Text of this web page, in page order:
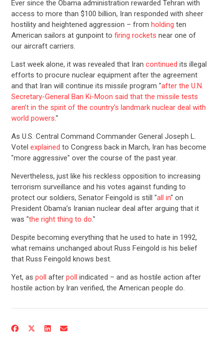
CONTRIBUTE
Ever since the Obama administration rewarded Tehran with
access to more than $100 billion, Iran responded with sheer
hostility and heightened aggression – from holding ten
American sailors at gunpoint to firing rockets near one of
our aircraft carriers.
Last week alone, it was revealed that Iran continued its illegal
efforts to procure nuclear equipment after the agreement
and that Iran will continue its missile program "after the U.N.
Secretary-General Ban Ki-Moon said that the missile tests
aren’t in the spirit of the country’s landmark nuclear deal with
world powers."
As U.S. Central Command Commander General Joseph L.
Votel explained to Congress back in March, Iran has become
"more aggressive" over the course of the past year.
Nevertheless, just like his reckless opposition to increasing
terrorism surveillance and his votes against funding to
protect our soldiers, Senator Feingold is still "all in" on
President Obama’s Iranian nuclear deal after arguing that it
was "the right thing to do."
Despite becoming everything that he used to hate in 1992,
what remains unchanged about Russ Feingold is his belief
that Russ Feingold knows best.
Yet, as poll after poll indicated – and as hostile action after
hostile action by Iran verified, the American people do.